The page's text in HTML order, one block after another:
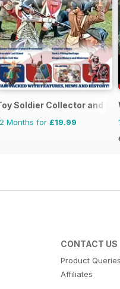
Soldier Collector and
Months for £19.99
CONTACT US
Product Queries
Affiliates